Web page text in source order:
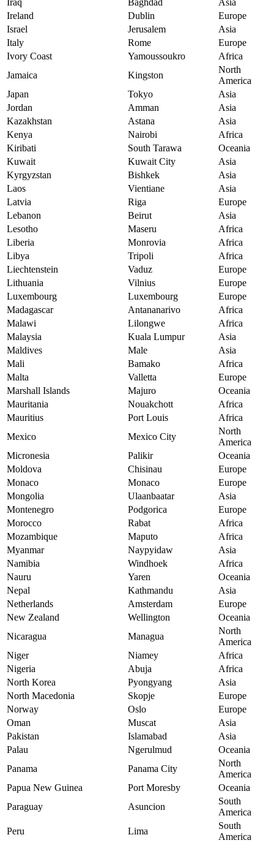
Iraq Baghdad
Asia
Ireland
Dublin
Europe
Israel
Jerusalem
Asia
Italy
Rome
Europe
Ivory Coast
Yamoussoukro
Africa
Jamaica
Kingston
North
America
Japan
Tokyo
Asia
Jordan
Amman
Asia
Kazakhstan
Astana
Asia
Kenya
Nairobi
Africa
Kiribati
South Tarawa
Oceania
Kuwait
Kuwait City
Asia
Kyrgyzstan
Bishkek
Asia
Laos
Vientiane
Asia
Latvia
Riga
Europe
Lebanon
Beirut
Asia
Lesotho
Maseru
Africa
Liberia
Monrovia
Africa
Libya
Tripoli
Africa
Liechtenstein
Vaduz
Europe
Lithuania
Vilnius
Europe
Luxembourg
Luxembourg
Europe
Madagascar
Antananarivo
Africa
Malawi
Lilongwe
Africa
Malaysia
Kuala Lumpur
Asia
Maldives
Male
Asia
Mali
Bamako
Africa
Malta
Valletta
Europe
Marshall Islands
Majuro
Oceania
Mauritania
Nouakchott
Africa
Mauritius
Port Louis
Africa
Mexico
Mexico City
North
America
Micronesia
Palikir
Oceania
Moldova
Chisinau
Europe
Monaco
Monaco
Europe
Mongolia
Ulaanbaatar
Asia
Montenegro
Podgorica
Europe
Morocco
Rabat
Africa
Mozambique
Maputo
Africa
Myanmar
Naypyidaw
Asia
Namibia
Windhoek
Africa
Nauru
Yaren
Oceania
Nepal
Kathmandu
Asia
Netherlands
Amsterdam
Europe
New Zealand
Wellington
Oceania
Nicaragua
Managua
North
America
Niger
Niamey
Africa
Nigeria
Abuja
Africa
North Korea
Pyongyang
Asia
North Macedonia
Skopje
Europe
Norway
Oslo
Europe
Oman
Muscat
Asia
Pakistan
Islamabad
Asia
Palau
Ngerulmud
Oceania
Panama
Panama City
North
America
Papua New Guinea
Port Moresby
Oceania
Paraguay
Asuncion
South
America
Peru
Lima
South
America